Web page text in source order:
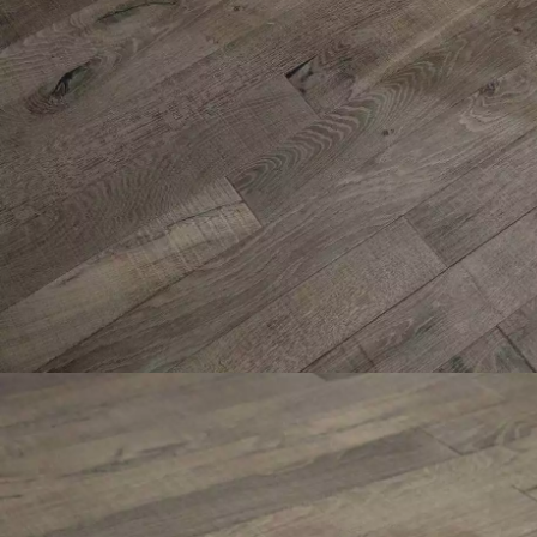
INTERIOR PARQUET
ACCESSORIES
Our experts
Get a call back from a